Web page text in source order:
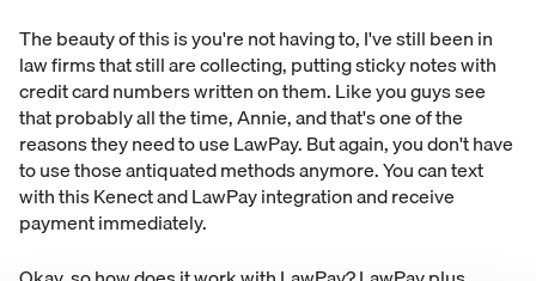
The beauty of this is you're not having to, I've still been in
law firms that still are collecting, putting sticky notes with
credit card numbers written on them. Like you guys see
that probably all the time, Annie, and that's one of the
reasons they need to use LawPay. But again, you don't have
to use those antiquated methods anymore. You can text
with this Kenect and LawPay integration and receive
payment immediately.